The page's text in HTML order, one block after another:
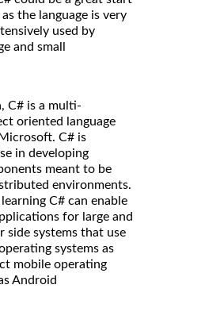
the language is very
used by
and small
C# is a multi-
oriented language
C# is
in developing
meant to be
environments.
C# can enable
for large and
side systems that use
systems as
mobile operating
Android